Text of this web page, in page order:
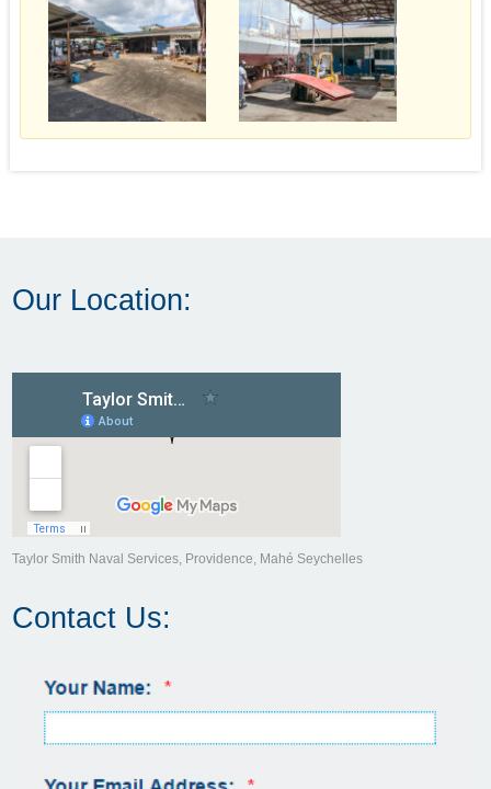
Our Location:
Taylor Smith Naval Services, Providence, Mahé Seychelles
Contact Us: